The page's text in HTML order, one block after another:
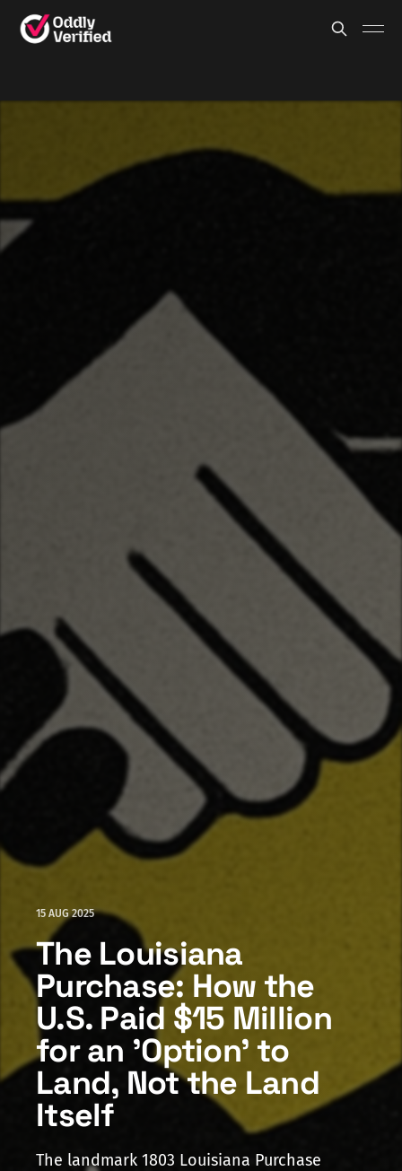
15 AUG 2025
The Louisiana
Purchase: How the
U.S. Paid $15 Million
for an 'Option' to
Land, Not the Land
Itself
The landmark 1803 Louisiana Purchase